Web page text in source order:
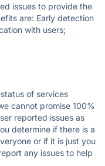
issues to provide the
are: Early detection
with users;
of services
cannot promise 100%
reported issues as
determine if there is a
or if it is just you
any issues to help